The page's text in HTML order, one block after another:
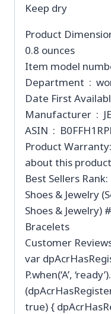
Keep dry
Product Dimensions ‏ : ‎ 7 x 0.25 x 0.25
0.8 ounces
ASIN ‏ :
Product
about this
Best Sellers
Shoes & Jewelry
Shoes & Jewelry)
Bracelets
Customer
var
P.when(‘A’,
true) {